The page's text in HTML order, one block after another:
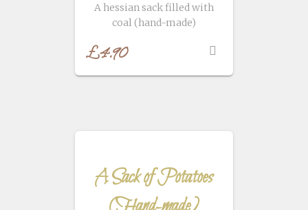
A hessian sack filled with
coal (hand-made)
£4.90
A Sack of Potatoes